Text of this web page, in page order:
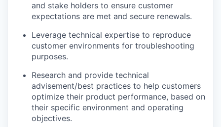
and stake holders to ensure customer
expectations are met and secure renewals.
Leverage technical expertise to reproduce
customer environments for troubleshooting
purposes.
Research and provide technical
advisement/best practices to help customers
optimize their product performance, based on
their specific environment and operating
objectives.